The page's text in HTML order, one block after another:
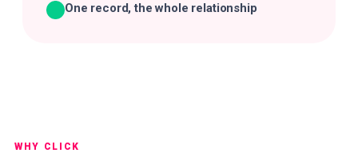
One record, the whole relationship
WHY CLICK